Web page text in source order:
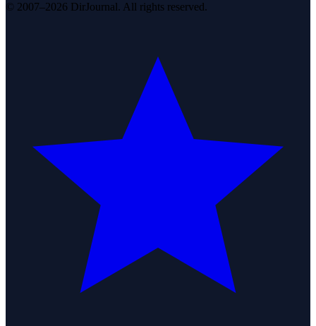
© 2007–2026 DirJournal. All rights reserved.